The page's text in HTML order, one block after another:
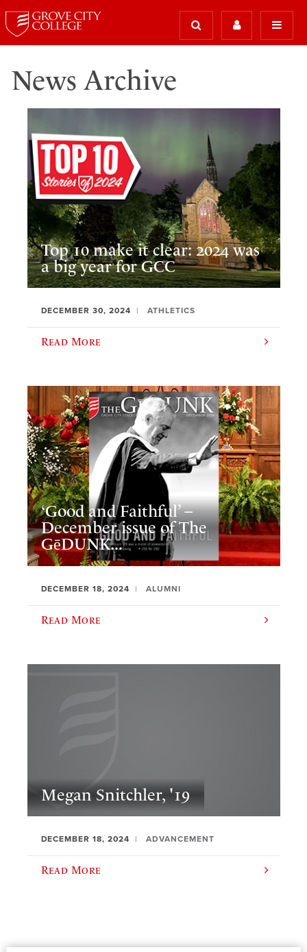
News Archive
Top 10 make it clear: 2024 was
a big year for GCC
DECEMBER 30, 2024 ATHLETICS
Read More
‘Good and Faithful’ –
December issue of The
GēDUNK...
DECEMBER 18, 2024 ALUMNI
Read More
Megan Snitchler, '19
DECEMBER 18, 2024 ADVANCEMENT
Read More